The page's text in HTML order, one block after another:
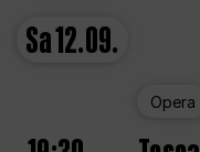
Sa12.09.
Opera